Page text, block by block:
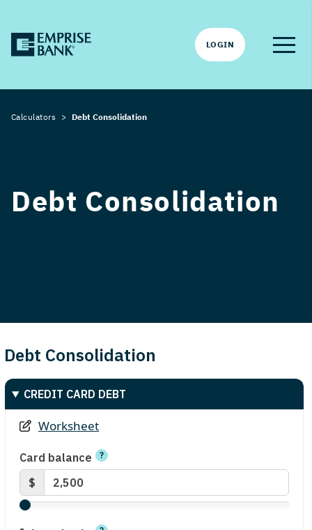
LOGIN
Calculators Debt Consolidation
Debt Consolidation